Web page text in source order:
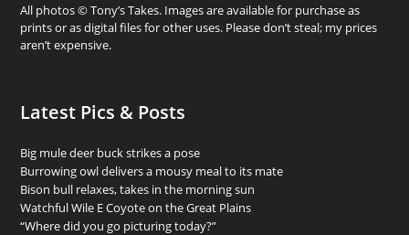
All photos © Tony’s Takes. Images are available for purchase as
prints or as digital files for other uses. Please don’t steal; my prices
aren’t expensive.
Latest Pics & Posts
Big mule deer buck strikes a pose
Burrowing owl delivers a mousy meal to its mate
Bison bull relaxes, takes in the morning sun
Watchful Wile E Coyote on the Great Plains
“Where did you go picturing today?”